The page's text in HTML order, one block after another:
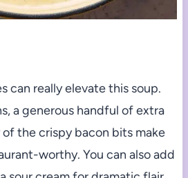
can really elevate this soup.
a generous handful of extra
the crispy bacon bits make
worthy. You can also add